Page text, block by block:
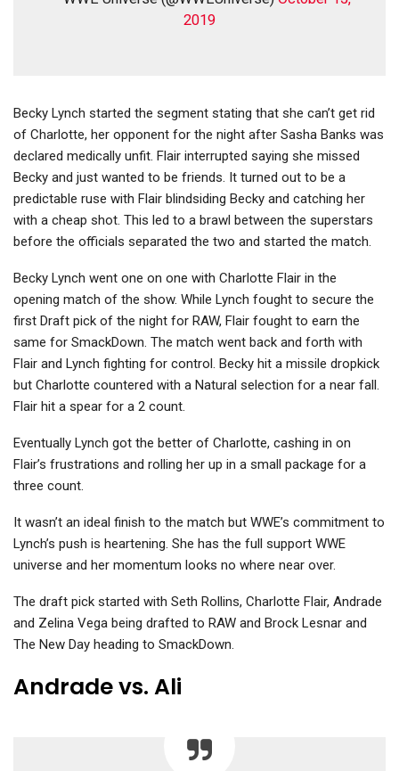
2019
Becky Lynch started the segment stating that she can’t get rid
of Charlotte, her opponent for the night after Sasha Banks was
declared medically unfit. Flair interrupted saying she missed
Becky and just wanted to be friends. It turned out to be a
predictable ruse with Flair blindsiding Becky and catching her
with a cheap shot. This led to a brawl between the superstars
before the officials separated the two and started the match.
Becky Lynch went one on one with Charlotte Flair in the
opening match of the show. While Lynch fought to secure the
first Draft pick of the night for RAW, Flair fought to earn the
same for SmackDown. The match went back and forth with
Flair and Lynch fighting for control. Becky hit a missile dropkick
but Charlotte countered with a Natural selection for a near fall.
Flair hit a spear for a 2 count.
Eventually Lynch got the better of Charlotte, cashing in on
Flair’s frustrations and rolling her up in a small package for a
three count.
It wasn’t an ideal finish to the match but WWE’s commitment to
Lynch’s push is heartening. She has the full support WWE
universe and her momentum looks no where near over.
The draft pick started with Seth Rollins, Charlotte Flair, Andrade
and Zelina Vega being drafted to RAW and Brock Lesnar and
The New Day heading to SmackDown.
Andrade vs. Ali